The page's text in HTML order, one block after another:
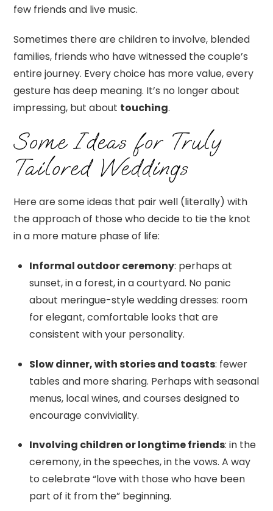
few friends and live music.
Sometimes there are children to involve, blended
families, friends who have witnessed the couple’s
entire journey. Every choice has more value, every
gesture has deep meaning. It’s no longer about
impressing, but about touching.
Some Ideas for Truly
Tailored Weddings
Here are some ideas that pair well (literally) with
the approach of those who decide to tie the knot
in a more mature phase of life:
Informal outdoor ceremony: perhaps at
sunset, in a forest, in a courtyard. No panic
about meringue-style wedding dresses: room
for elegant, comfortable looks that are
consistent with your personality.
Slow dinner, with stories and toasts: fewer
tables and more sharing. Perhaps with seasonal
menus, local wines, and courses designed to
encourage conviviality.
Involving children or longtime friends: in the
ceremony, in the speeches, in the vows. A way
to celebrate “love with those who have been
part of it from the” beginning.